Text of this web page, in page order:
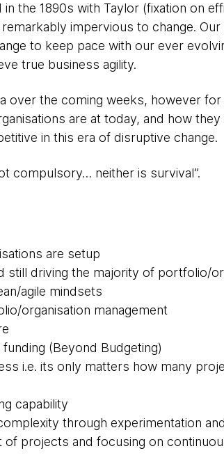
the 1890s with Taylor (fixation on
impervious to change.
to keep pace with our ever
true business agility.
over the coming weeks, however for
are at today, and how
in this era of disruptive change.
compulsory… neither is survival”.
are setup
still driving the majority of portfolio/
agile mindsets
organisation management
(Beyond Budgeting)
i.e. its only matters how many
capability
through experimentation
of projects and focusing on